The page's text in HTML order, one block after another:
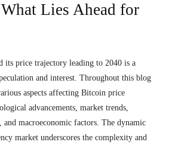
Lies Ahead for
its price trajectory leading to 2040 is a
and interest. Throughout this blog
aspects affecting Bitcoin price
advancements, market trends,
and macroeconomic factors. The dynamic
market underscores the complexity and